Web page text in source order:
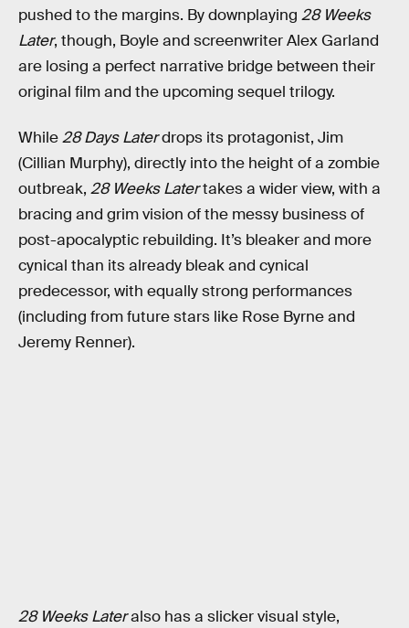
pushed to the margins. By downplaying 28 Weeks
Later, though, Boyle and screenwriter Alex Garland
are losing a perfect narrative bridge between their
original film and the upcoming sequel trilogy.
While28 Days Laterdrops its protagonist, Jim
(Cillian Murphy), directly into the height of a zombie
outbreak, 28 Weeks Latertakes a wider view, with a
bracing and grim vision of the messy business of
post-apocalyptic rebuilding. It’s bleaker and more
cynical than its already bleak and cynical
predecessor, with equally strong performances
(including from future stars like Rose Byrne and
Jeremy Renner).
28 Weeks Lateralso has a slicker visual style,